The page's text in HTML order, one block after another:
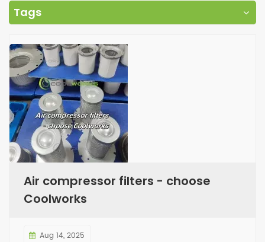
Tags
Air compressor filters - choose
Coolworks
Aug 14, 2025